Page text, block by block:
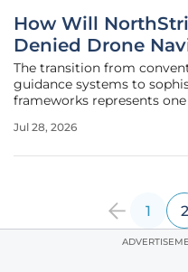
How Will
Denied Drone
The transition from
guidance systems to
frameworks represents
strategic subsidiary of
Jul 28, 2026
1 2